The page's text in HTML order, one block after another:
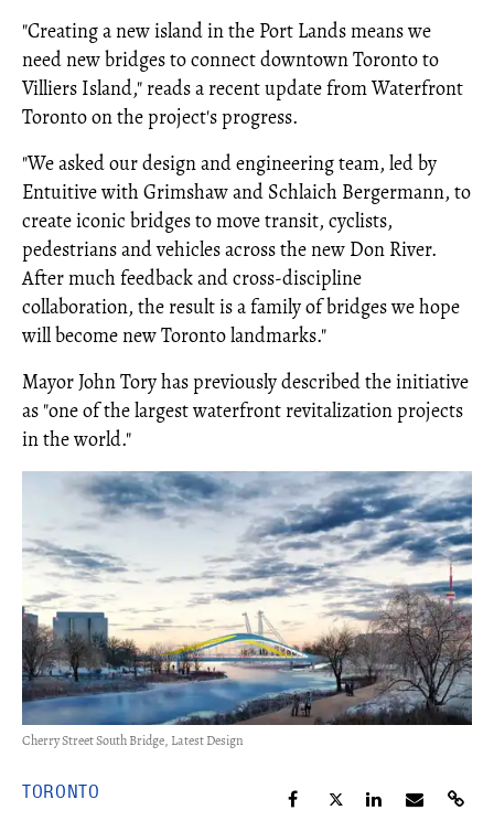
"Creating a new island in the Port Lands means we
need new bridges to connect downtown Toronto to
Villiers Island," reads a recent update from Waterfront
Toronto on the project's progress.
"We asked our design and engineering team, led by
Entuitive with Grimshaw and Schlaich Bergermann, to
create iconic bridges to move transit, cyclists,
pedestrians and vehicles across the new Don River.
After much feedback and cross-discipline
collaboration, the result is a family of bridges we hope
will become new Toronto landmarks."
Mayor John Tory has previously described the initiative
as "one of the largest waterfront revitalization projects
in the world."
Cherry Street South Bridge, Latest Design
TORONTO